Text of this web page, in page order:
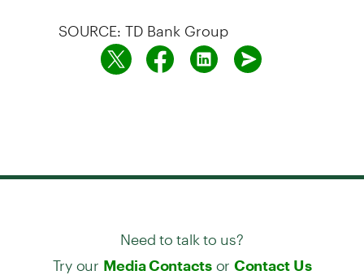
SOURCE: TD Bank Group
Need to talk to us?
Try our Media Contactsor Contact Us